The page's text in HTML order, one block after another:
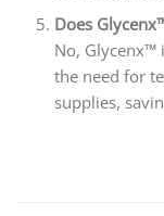
Does
No, Glycenx™
the need for
supplies,